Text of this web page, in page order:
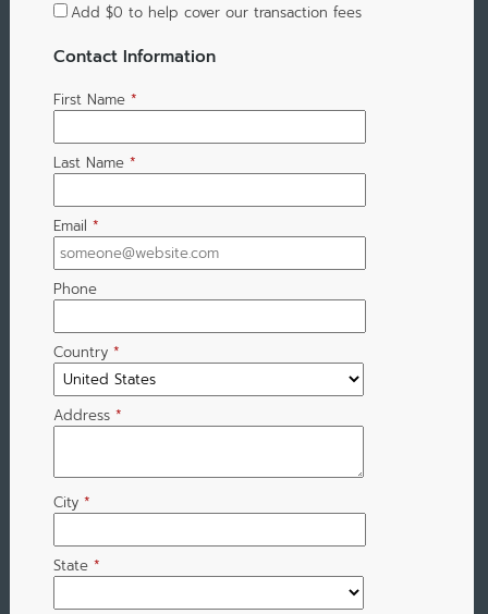
Add $0 to help cover our transaction fees
Contact Information
First Name *
Last Name *
Email *
Phone
Country *
Address *
City *
State *